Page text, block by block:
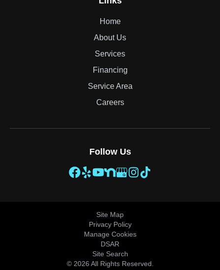
Home
About Us
Services
Financing
Service Area
Careers
Follow Us
Site Map
Privacy Policy
Manage Cookies
DSAR
Site Search
© 2026 All Rights Reserved.